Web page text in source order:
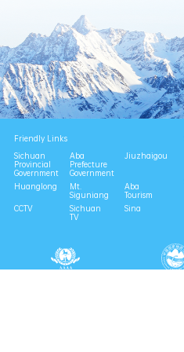
Friendly Links
Sichuan
Provincial
Government
Aba
Prefecture
Government
Jiuzhaigou
Huanglong Mt.
Siguniang
Aba
Tourism
CCTV
Sichuan
TV
Sina